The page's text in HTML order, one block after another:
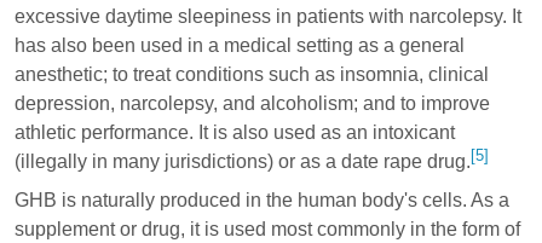
excessive daytime sleepiness in patients with narcolepsy. It
has also been used in a medical setting as a general
anesthetic; to treat conditions such as insomnia, clinical
depression, narcolepsy, and alcoholism; and to improve
athletic performance. It is also used as an intoxicant
(illegally in many jurisdictions) or as a date rape drug. [5]
GHB is naturally produced in the human body's cells. As a
supplement or drug, it is used most commonly in the form of